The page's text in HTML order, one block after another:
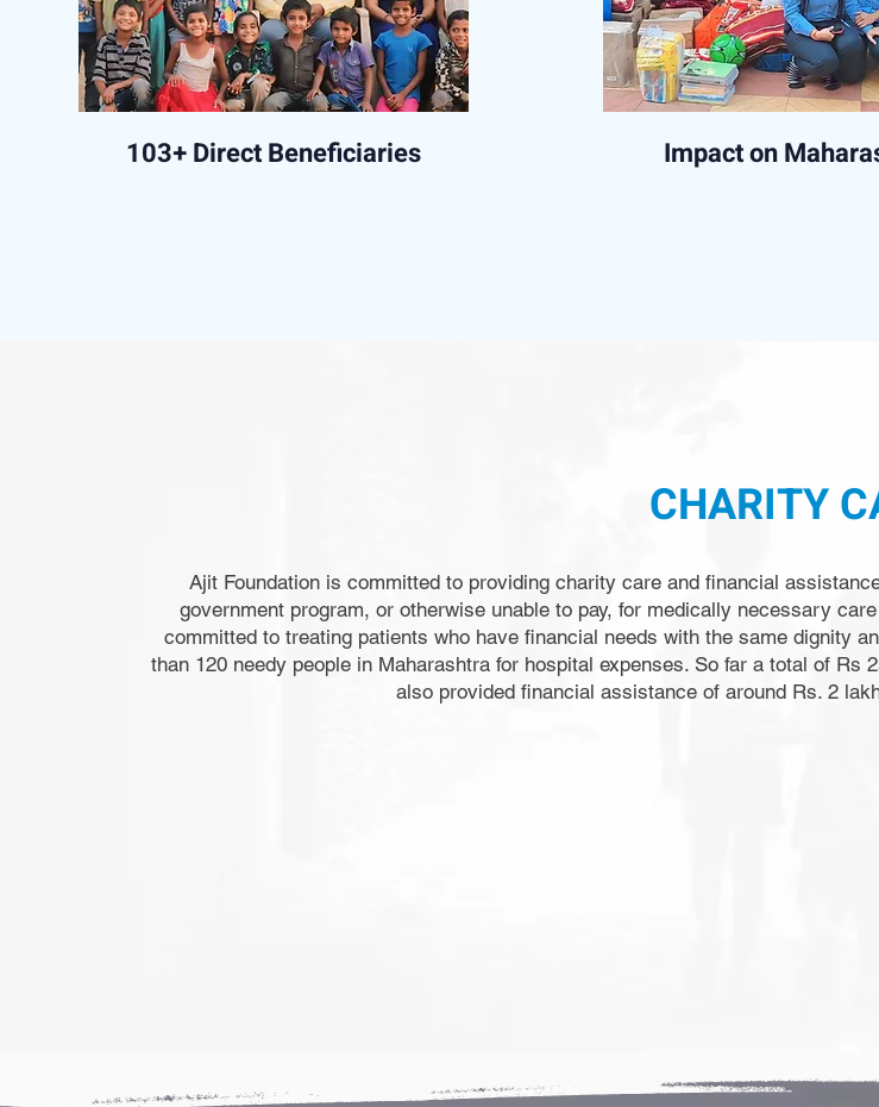
103+ Direct Beneficiaries Impact on
CHARITY
Ajit Foundation is committed to providing charity care and financial
government program, or otherwise unable to pay, for medically necessary
committed to treating patients who have financial needs with the same dignity
than 120 needy people in Maharashtra for hospital expenses. So far a total of Rs
also provided financial assistance of around Rs. 2